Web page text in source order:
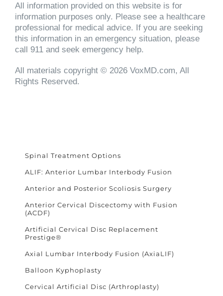
All information provided on this website is for
information purposes only. Please see a healthcare
professional for medical advice. If you are seeking
this information in an emergency situation, please
call 911 and seek emergency help.
All materials copyright © 2026 VoxMD.com, All
Rights Reserved.
Spinal Treatment Options
ALIF: Anterior Lumbar Interbody Fusion
Anterior and Posterior Scoliosis Surgery
Anterior Cervical Discectomy with Fusion
(ACDF)
Artificial Cervical Disc Replacement
Prestige®
Axial Lumbar Interbody Fusion (AxiaLIF)
Balloon Kyphoplasty
Cervical Artificial Disc (Arthroplasty)